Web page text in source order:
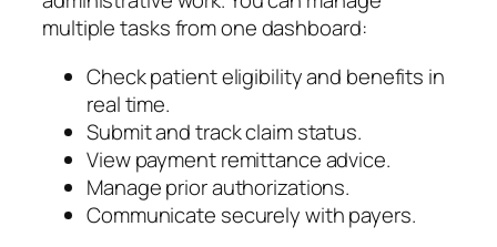
multiple tasks from one dashboard:
Check patient eligibility and benefits in
real time.
Submit and track claim status.
View payment remittance advice.
Manage prior authorizations.
Communicate securely with payers.